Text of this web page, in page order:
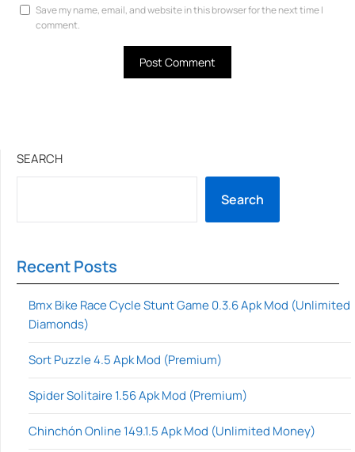
Save my name, email, and website in this browser for the next time I
comment.
SEARCH
Search
Recent Posts
Bmx Bike Race Cycle Stunt Game 0.3.6 Apk Mod (Unlimited
Diamonds)
Sort Puzzle 4.5 Apk Mod (Premium)
Spider Solitaire 1.56 Apk Mod (Premium)
Chinchón Online 149.1.5 Apk Mod (Unlimited Money)